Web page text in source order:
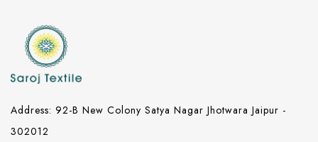
Address: 92-B New Colony Satya Nagar Jhotwara Jaipur -
302012